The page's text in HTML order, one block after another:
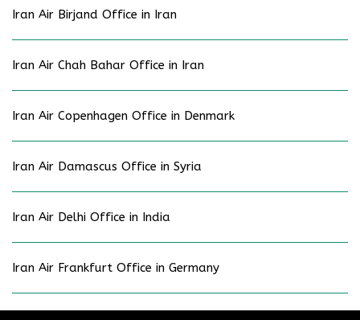
Iran Air Birjand Office in Iran
Iran Air Chah Bahar Office in Iran
Iran Air Copenhagen Office in Denmark
Iran Air Damascus Office in Syria
Iran Air Delhi Office in India
Iran Air Frankfurt Office in Germany